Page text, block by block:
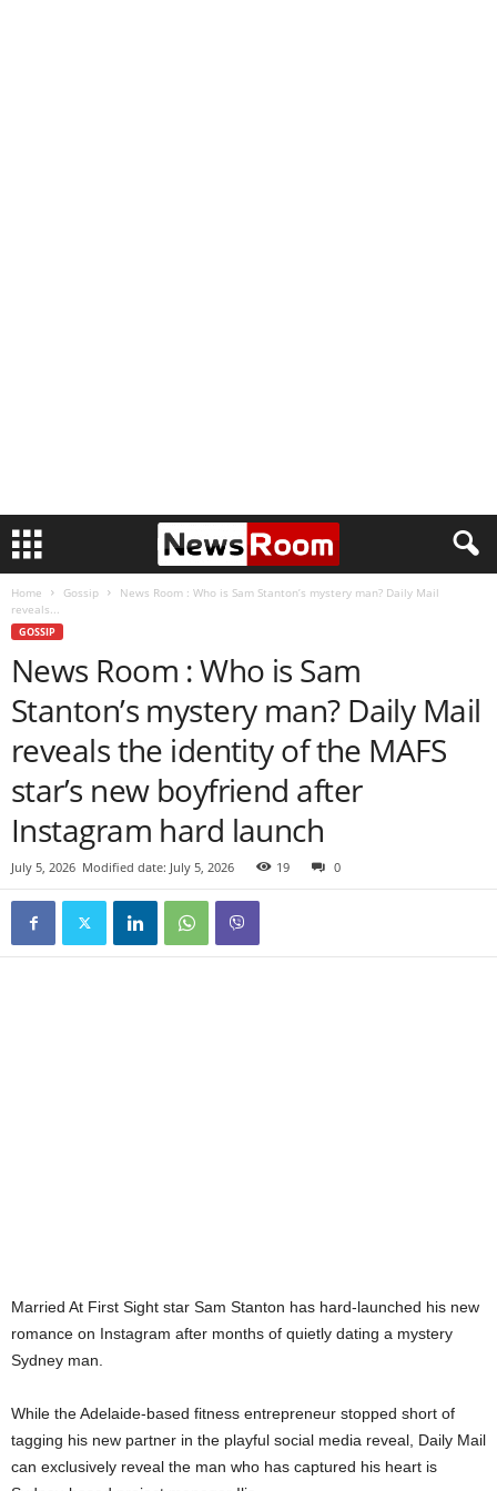
Home Gossip
News Room : Who is Sam Stanton’s mystery man? Daily Mail
reveals...
GOSSIP
News Room : Who is Sam
Stanton’s mystery man? Daily Mail
reveals the identity of the MAFS
star’s new boyfriend after
Instagram hard launch
July 5, 2026 Modified date: July 5, 2026 19 0
Married At First Sight star Sam Stanton has hard-launched his new
romance on Instagram after months of quietly dating a mystery
Sydney man.
While the Adelaide-based fitness entrepreneur stopped short of
tagging his new partner in the playful social media reveal, Daily Mail
can exclusively reveal the man who has captured his heart is